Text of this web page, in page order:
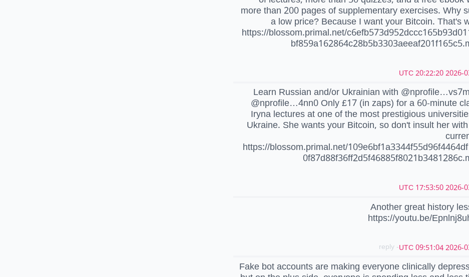
more than 200 pages of supplementary exercises. Why
a low price? Because I want your Bitcoin. That's
https://blossom.primal.net/
2026-03-25
Learn Russian and/or Ukrainian with
@nprofile…4nn0 Only £17 (in zaps) for a 60-minute
Iryna lectures at one of the most prestigious
Ukraine. She wants your Bitcoin, so don't insult her
https://blossom.primal.net/
2026-03-23
Another great history
https://youtu.be/
2026-03-23
- reply
Fake bot accounts are making everyone clinically